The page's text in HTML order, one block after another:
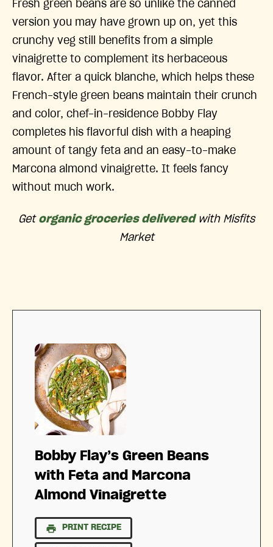
Fresh green beans are so unlike the canned
version you may have grown up on, yet this
crunchy veg still benefits from a simple
vinaigrette to complement its herbaceous
flavor. After a quick blanche, which helps these
French-style green beans maintain their crunch
and color, chef-in-residence Bobby Flay
completes his flavorful dish with a heaping
amount of tangy feta and an easy-to-make
Marcona almond vinaigrette. It feels fancy
without much work.
Get organic groceries deliveredwith Misfits
Market
Bobby Flay’s Green Beans
with Feta and Marcona
Almond Vinaigrette
PRINT RECIPE